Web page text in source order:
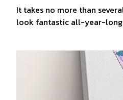
It takes no more than
look fantastic all-year-